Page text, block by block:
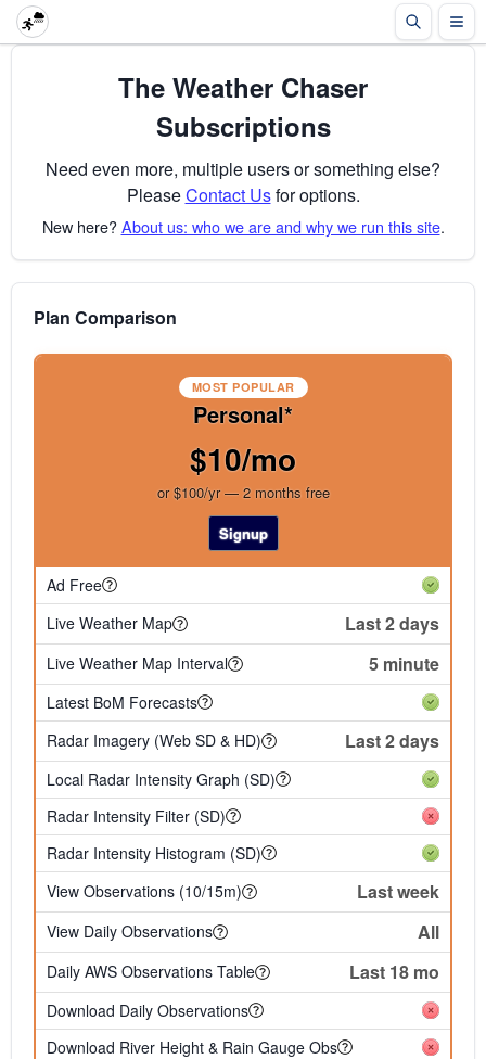
The Weather Chaser
Subscriptions
Need even more, multiple users or something else?
PleaseContact Usfor options.
New here?About us: who we are and why we run this site.
Plan Comparison
MOST POPULAR
Personal*
$10/mo
or $100/yr — 2 months free
Signup
Ad Free
Live Weather Map
Last 2 days
Live Weather Map Interval 5 minute
Latest BoM Forecasts
Radar Imagery (Web SD & HD)
Last 2 days
Local Radar Intensity Graph (SD)
Radar Intensity Filter (SD)
Radar Intensity Histogram (SD)
View Observations (10/15m)
Last week
View Daily Observations All
Daily AWS Observations Table Last 18 mo
Download Daily Observations
Download River Height & Rain Gauge Obs